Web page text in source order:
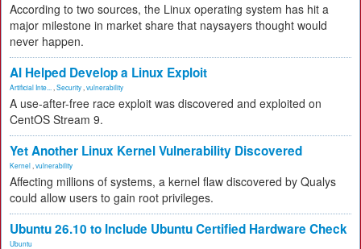
According to two sources, the Linux operating system has hit a
major milestone in market share that naysayers thought would
never happen.
AI Helped Develop a Linux Exploit
Artificial Inte... Security vulnerability
A use-after-free race exploit was discovered and exploited on
CentOS Stream 9.
Yet Another Linux Kernel Vulnerability Discovered
Kernel vulnerability
Affecting millions of systems, a kernel flaw discovered by Qualys
could allow users to gain root privileges.
Ubuntu 26.10 to Include Ubuntu Certified Hardware Check
Ubuntu